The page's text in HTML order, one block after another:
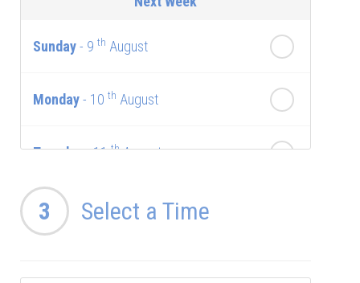
Sunday- 9 th August
Monday- 10 th August
Tuesday- 11thAugust
Wednesday- 12 thAugust
3 Select a Time